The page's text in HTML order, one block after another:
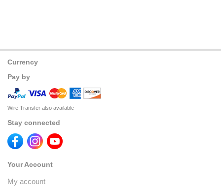
Currency
Pay by
Wire Transfer also available
Stay connected
Your Account
My account